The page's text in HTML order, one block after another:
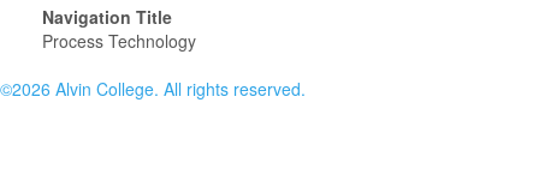
Navigation Title
Process Technology
©2026 Alvin College. All rights reserved.